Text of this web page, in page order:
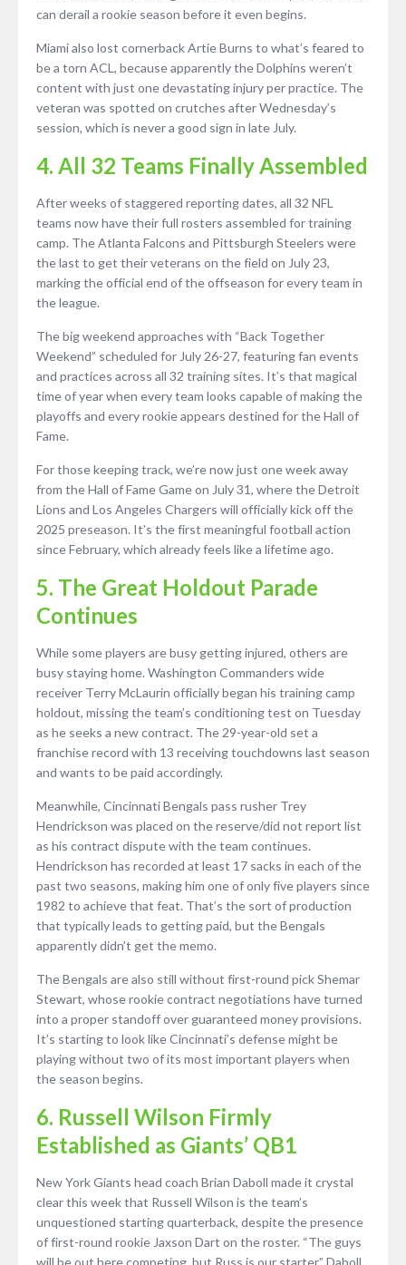
can derail a rookie season before it even begins.
Miami also lost cornerback Artie Burns to what’s feared to
be a torn ACL, because apparently the Dolphins weren’t
content with just one devastating injury per practice. The
veteran was spotted on crutches after Wednesday’s
session, which is never a good sign in late July.
4. All 32 Teams Finally Assembled
After weeks of staggered reporting dates, all 32 NFL
teams now have their full rosters assembled for training
camp. The Atlanta Falcons and Pittsburgh Steelers were
the last to get their veterans on the field on July 23,
marking the official end of the offseason for every team in
the league.
The big weekend approaches with “Back Together
Weekend” scheduled for July 26-27, featuring fan events
and practices across all 32 training sites. It’s that magical
time of year when every team looks capable of making the
playoffs and every rookie appears destined for the Hall of
Fame.
For those keeping track, we’re now just one week away
from the Hall of Fame Game on July 31, where the Detroit
Lions and Los Angeles Chargers will officially kick off the
2025 preseason. It’s the first meaningful football action
since February, which already feels like a lifetime ago.
5. The Great Holdout Parade
Continues
While some players are busy getting injured, others are
busy staying home. Washington Commanders wide
receiver Terry McLaurin officially began his training camp
holdout, missing the team’s conditioning test on Tuesday
as he seeks a new contract. The 29-year-old set a
franchise record with 13 receiving touchdowns last season
and wants to be paid accordingly.
Meanwhile, Cincinnati Bengals pass rusher Trey
Hendrickson was placed on the reserve/did not report list
as his contract dispute with the team continues.
Hendrickson has recorded at least 17 sacks in each of the
past two seasons, making him one of only five players since
1982 to achieve that feat. That’s the sort of production
that typically leads to getting paid, but the Bengals
apparently didn’t get the memo.
The Bengals are also still without first-round pick Shemar
Stewart, whose rookie contract negotiations have turned
into a proper standoff over guaranteed money provisions.
It’s starting to look like Cincinnati’s defense might be
playing without two of its most important players when
the season begins.
6. Russell Wilson Firmly
Established as Giants’ QB1
New York Giants head coach Brian Daboll made it crystal
clear this week that Russell Wilson is the team’s
unquestioned starting quarterback, despite the presence
of first-round rookie Jaxson Dart on the roster. “The guys
will be out here competing, but Russ is our starter,” Daboll